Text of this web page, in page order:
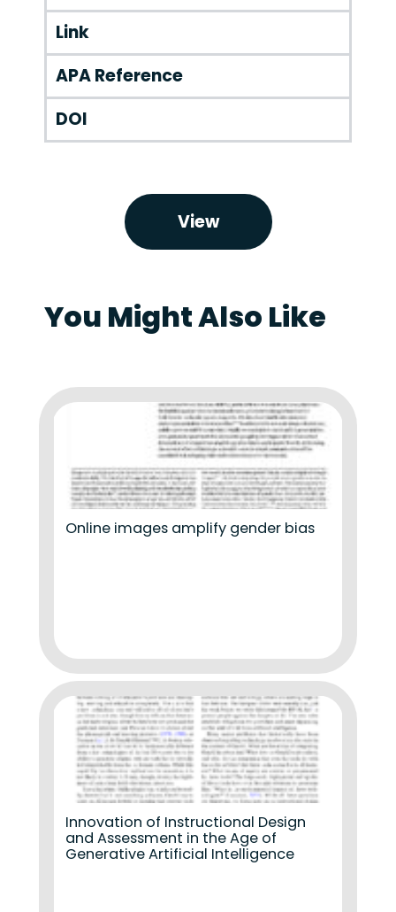
Link
APA Reference
DOI
View
You Might Also Like
Online images amplify gender bias
Innovation of Instructional Design
and Assessment in the Age of
Generative Artificial Intelligence